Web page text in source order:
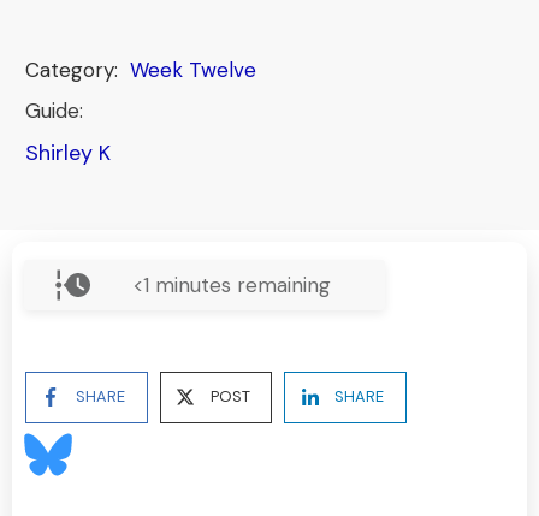
Category: Week Twelve
Guide:
Shirley K
<1 minutes remaining
SHARE POST SHARE